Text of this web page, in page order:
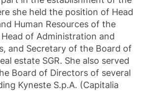
she held the position of Head
Human Resources of the
of Administration and
and Secretary of the Board of
estate SGR. She also served
Board of Directors of several
Kyneste S.p.A. (Capitalia